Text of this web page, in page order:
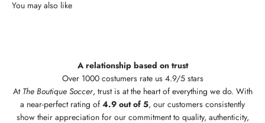
A relationship based on trust
Over 1000 costumers rate us 4.9/5 stars
At The Boutique Soccer, trust is at the heart of everything we do. With
a near-perfect rating of 4.9 out of 5, our customers consistently
show their appreciation for our commitment to quality, authenticity,